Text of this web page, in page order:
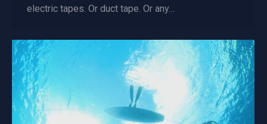
electric tapes. Or duct tape. Or any…